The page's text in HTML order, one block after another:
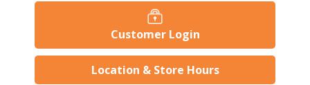
Customer Login
Location & Store Hours